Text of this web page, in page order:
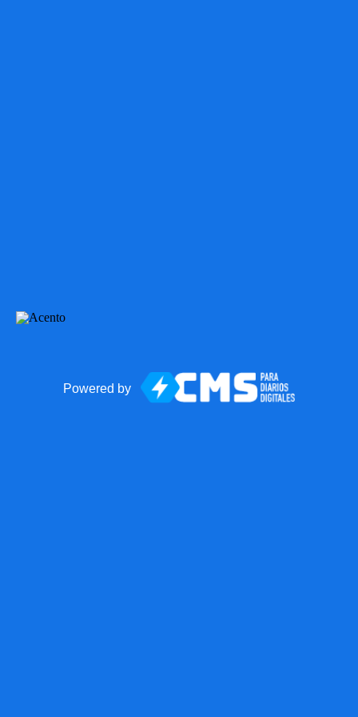
Powered by